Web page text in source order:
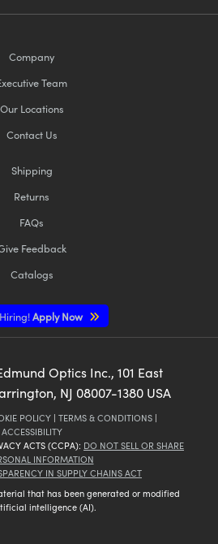
Company
Team
Our Locations
Contact Us
Shipping
Returns
FAQs
Feedback
Catalogs
Apply Now
Optics Inc., 101 East
NJ 08007-1380 USA
POLICY | TERMS & CONDITIONS |
ACCESSIBILITY
ACTS (CCPA): DO NOT SELL OR SHARE
INFORMATION
IN SUPPLY CHAINS ACT
that has been generated or modified
intelligence (AI).